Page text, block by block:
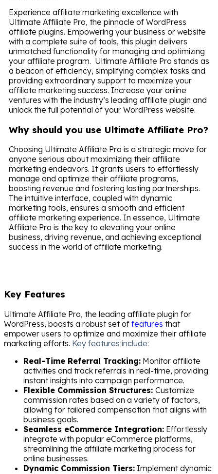
Experience affiliate marketing excellence with
Ultimate Affiliate Pro, the pinnacle of WordPress
affiliate plugins. Empowering your business or website
with a complete suite of tools, this plugin delivers
unmatched functionality for managing and optimizing
your affiliate program. Ultimate Affiliate Pro stands as
a beacon of efficiency, simplifying complex tasks and
providing extraordinary support to maximize your
affiliate marketing success. Increase your online
ventures with the industry’s leading affiliate plugin and
unlock the full potential of your WordPress website.
Why should you use Ultimate Affiliate Pro?
Choosing Ultimate Affiliate Pro is a strategic move for
anyone serious about maximizing their affiliate
marketing endeavors. It grants users to effortlessly
manage and optimize their affiliate programs,
boosting revenue and fostering lasting partnerships.
The intuitive interface, coupled with dynamic
marketing tools, ensures a smooth and efficient
affiliate marketing experience. In essence, Ultimate
Affiliate Pro is the key to elevating your online
business, driving revenue, and achieving exceptional
success in the world of affiliate marketing.
Key Features
Ultimate Affiliate Pro, the leading affiliate plugin for
WordPress, boasts a robust set of features that
empower users to optimize and maximize their affiliate
marketing efforts. Key features include:
Real-Time Referral Tracking: Monitor affiliate
activities and track referrals in real-time, providing
instant insights into campaign performance.
Flexible Commission Structures: Customize
commission rates based on a variety of factors,
allowing for tailored compensation that aligns with
business goals.
Seamless eCommerce Integration: Effortlessly
integrate with popular eCommerce platforms,
streamlining the affiliate marketing process for
online businesses.
Dynamic Commission Tiers: Implement dynamic